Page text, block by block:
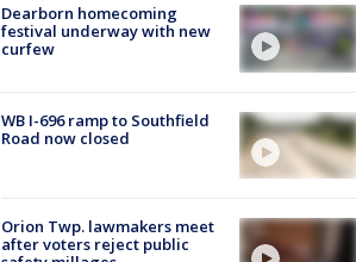
Dearborn homecoming
festival underway with new
curfew
WB I-696 ramp to Southfield
Road now closed
Orion Twp. lawmakers meet
after voters reject public